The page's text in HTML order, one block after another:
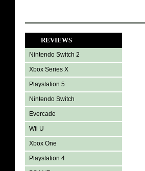
REVIEWS
Nintendo Switch 2
Xbox Series X
Playstation 5
Nintendo Switch
Evercade
Wii U
Xbox One
Playstation 4